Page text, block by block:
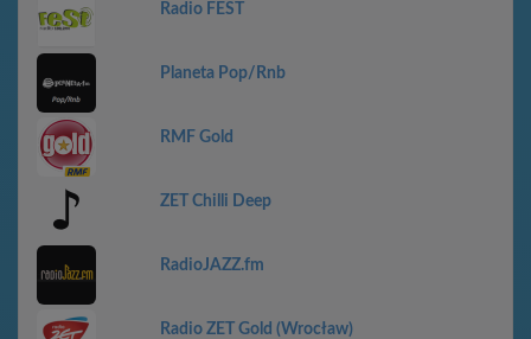
Radio FEST
Planeta Pop/Rnb
RMF Gold
ZET Chilli Deep
RadioJAZZ.fm
Radio ZET Gold (Wrocław)